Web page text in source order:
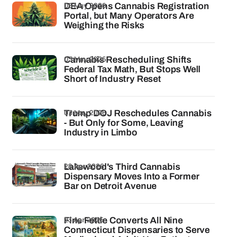
DEA Opens Cannabis Registration
Portal, but Many Operators Are
Weighing the Risks
05 May 2026
Cannabis Rescheduling Shifts
Federal Tax Math, But Stops Well
Short of Industry Reset
03 May 2026
Trump DOJ Reschedules Cannabis
- But Only for Some, Leaving
Industry in Limbo
03 May 2026
Lakewood's Third Cannabis
Dispensary Moves Into a Former
Bar on Detroit Avenue
28 Apr 2026
Fine Fettle Converts All Nine
Connecticut Dispensaries to Serve
23 Apr 2026